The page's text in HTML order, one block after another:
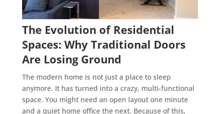
The Evolution of Residential
Spaces: Why Traditional Doors
Are Losing Ground
The modern home is not just a place to sleep
anymore. It has turned into a crazy, multi-functional
space. You might need an open layout one minute
and a quiet home office the next. Because of this,